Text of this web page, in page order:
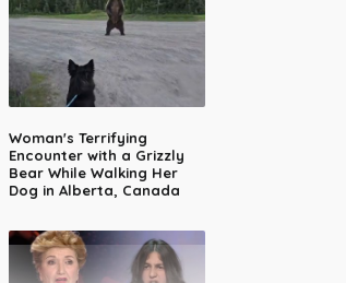
Woman's Terrifying
Encounter with a Grizzly
Bear While Walking Her
Dog in Alberta, Canada